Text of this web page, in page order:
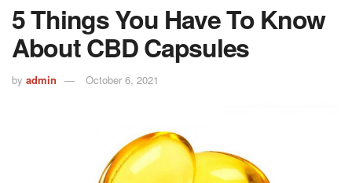
5 Things You Have To Know
About CBD Capsules
by admin October 6, 2021